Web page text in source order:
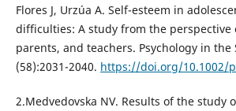
Flores J, Urzúa A. Self-esteem in
difficulties: A study from the perspective
parents, and teachers. Psychology in the
(58):2031-2040. https://doi.org/10.1002/
2.Medvedovska NV. Results of the study